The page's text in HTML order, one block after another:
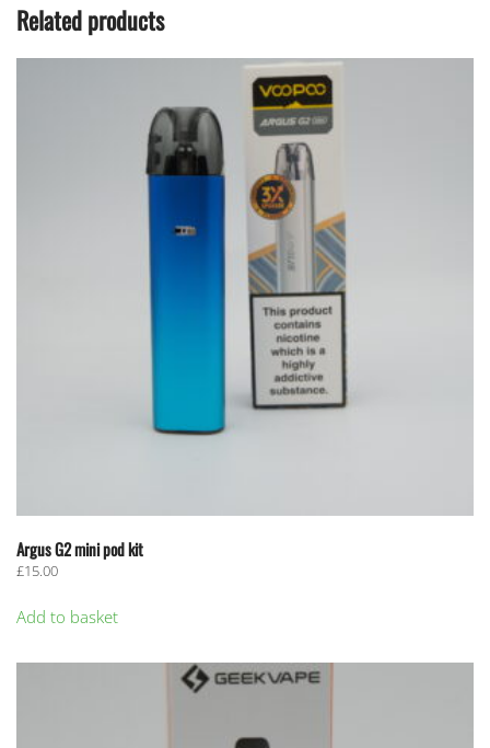
Related products
Argus G2 mini pod kit
£15.00
Add to basket